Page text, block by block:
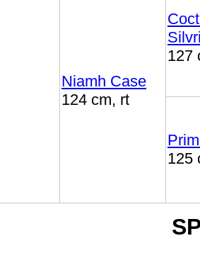
Niamh Case
124 cm, rt
127
125